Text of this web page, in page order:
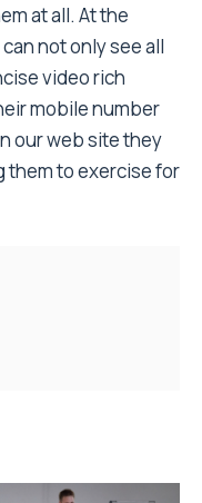
at all. At the
not only see all
video rich
mobile number
our web site they
them to exercise for